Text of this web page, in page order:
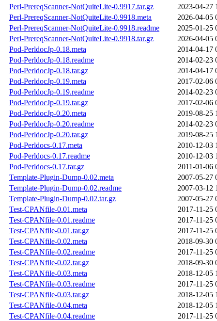
Perl-PrereqScanner-NotQuiteLite-0.9917.tar.gz
2023-04-27
Perl-PrereqScanner-NotQuiteLite-0.9918.meta
2026-04-05
Perl-PrereqScanner-NotQuiteLite-0.9918.readme
2025-01-25
Perl-PrereqScanner-NotQuiteLite-0.9918.tar.gz
2026-04-05
Pod-PerldocJp-0.18.meta
2014-04-17
Pod-PerldocJp-0.18.readme
2014-02-23
Pod-PerldocJp-0.18.tar.gz
2014-04-17
Pod-PerldocJp-0.19.meta
2017-02-06
Pod-PerldocJp-0.19.readme
2014-02-23
Pod-PerldocJp-0.19.tar.gz
2017-02-06
Pod-PerldocJp-0.20.meta
2019-08-25
Pod-PerldocJp-0.20.readme
2014-02-23
Pod-PerldocJp-0.20.tar.gz
2019-08-25
Pod-Perldocs-0.17.meta
2010-12-03
Pod-Perldocs-0.17.readme
2010-12-03
Pod-Perldocs-0.17.tar.gz
2011-01-06
Template-Plugin-Dump-0.02.meta
2007-05-27
Template-Plugin-Dump-0.02.readme
2007-03-12
Template-Plugin-Dump-0.02.tar.gz
2007-05-27
Test-CPANfile-0.01.meta
2017-11-25
Test-CPANfile-0.01.readme
2017-11-25
Test-CPANfile-0.01.tar.gz
2017-11-25
Test-CPANfile-0.02.meta
2018-09-30
Test-CPANfile-0.02.readme
2017-11-25
Test-CPANfile-0.02.tar.gz
2018-09-30
Test-CPANfile-0.03.meta
2018-12-05
Test-CPANfile-0.03.readme
2017-11-25
Test-CPANfile-0.03.tar.gz
2018-12-05
Test-CPANfile-0.04.meta
2018-12-05
Test-CPANfile-0.04.readme
2017-11-25